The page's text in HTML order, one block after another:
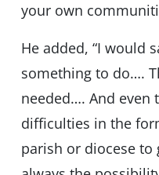
your own
He added, “I would
something to do….
needed…. And even
difficulties in the
parish or diocese to